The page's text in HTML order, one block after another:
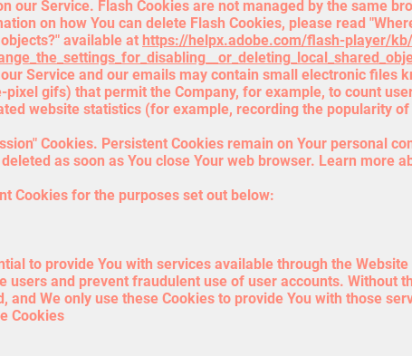
our Service. Flash Cookies are not managed by the same
on how You can delete Flash Cookies, please read
available at https://helpx.adobe.com/flash-player/
Service and our emails may contain small electronic files
gifs) that permit the Company, for example, to count
website statistics (for example, recording the popularity
Cookies. Persistent Cookies remain on Your personal
as soon as You close Your web browser. Learn more
Cookies for the purposes set out below:
to provide You with services available through the
users and prevent fraudulent use of user accounts. Without
and We only use these Cookies to provide You with those
Cookies